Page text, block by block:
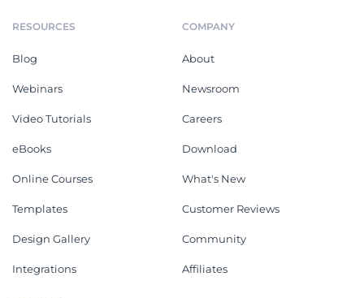
RESOURCES
Blog
Webinars
Video Tutorials
eBooks
Online Courses
Templates
Design Gallery
Integrations
COMPANY
About
Newsroom
Careers
Download
What's New
Customer Reviews
Community
Affiliates